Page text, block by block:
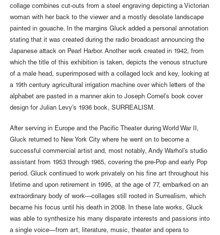
collage combines cut-outs from a steel engraving depicting a Victorian
woman with her back to the viewer and a mostly desolate landscape
painted in gouache. In the margins Gluck added a personal annotation
stating that it was created during the radio broadcast announcing the
Japanese attack on Pearl Harbor. Another work created in 1942, from
which the title of this exhibition is taken, depicts the venous structure
of a male head, superimposed with a collaged lock and key, looking at
a 19th century agricultural irrigation machine over which letters of the
alphabet are pasted in a manner akin to Joseph Cornel’s book cover
design for Julian Levy’s 1936 book, SURREALISM.
After serving in Europe and the Pacific Theater during World War II,
Gluck returned to New York City where he went on to become a
successful commercial artist and, most notably, Andy Warhol’s studio
assistant from 1953 through 1965, covering the pre-Pop and early Pop
period. Gluck continued to work privately on his fine art throughout his
lifetime and upon retirement in 1995, at the age of 77, embarked on an
extraordinary body of work—collages still rooted in Surrealism, which
became his focus until his death in 2008. In these late works, Gluck
was able to synthesize his many disparate interests and passions into
a single voice—from art, literature, music, theater and opera to